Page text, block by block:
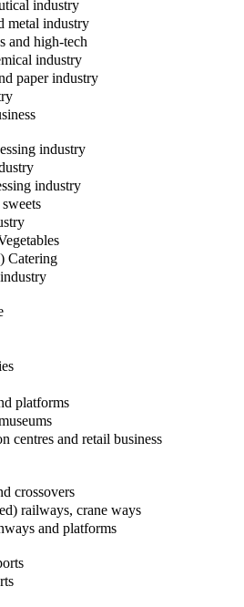
industry
metal industry
and high-tech
industry
paper industry
industry
industry
Catering
platforms
centres and retail business
crossovers
railways, crane ways
and platforms